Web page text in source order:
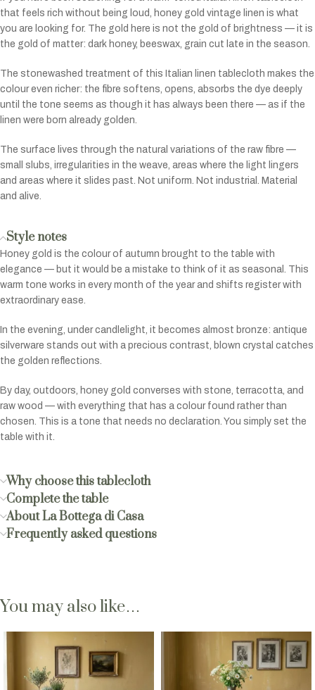
that feels rich without being loud, honey gold vintage linen is what
you are looking for. The gold here is not the gold of brightness — it is
the gold of matter: dark honey, beeswax, grain cut late in the season.
The stonewashed treatment of this Italian linen tablecloth makes the
colour even richer: the fibre softens, opens, absorbs the dye deeply
until the tone seems as though it has always been there — as if the
linen were born already golden.
The surface lives through the natural variations of the raw fibre —
small slubs, irregularities in the weave, areas where the light lingers
and areas where it slides past. Not uniform. Not industrial. Material
and alive.
Style notes
Honey gold is the colour of autumn brought to the table with
elegance — but it would be a mistake to think of it as seasonal. This
warm tone works in every month of the year and shifts register with
extraordinary ease.
In the evening, under candlelight, it becomes almost bronze: antique
silverware stands out with a precious contrast, blown crystal catches
the golden reflections.
By day, outdoors, honey gold converses with stone, terracotta, and
raw wood — with everything that has a colour found rather than
chosen. This is a tone that needs no declaration. You simply set the
table with it.
Why choose this tablecloth
Complete the table
About La Bottega di Casa
Frequently asked questions
You may also like…